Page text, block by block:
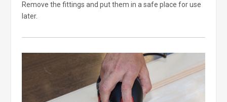
Remove the fittings and put them in a safe place for use
later.